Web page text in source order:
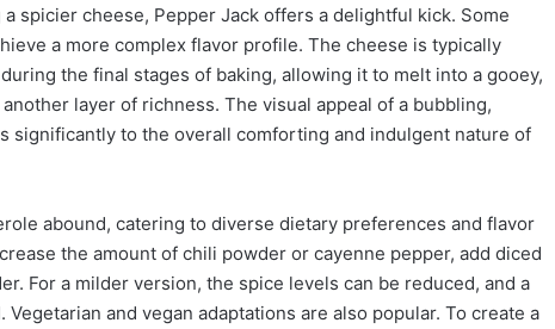
spicier cheese, Pepper Jack offers a delightful kick. Some
a more complex flavor profile. The cheese is typically
the final stages of baking, allowing it to melt into a gooey,
layer of richness. The visual appeal of a bubbling,
significantly to the overall comforting and indulgent nature of
abound, catering to diverse dietary preferences and flavor
the amount of chili powder or cayenne pepper, add diced
For a milder version, the spice levels can be reduced, and a
and vegan adaptations are also popular. To create a